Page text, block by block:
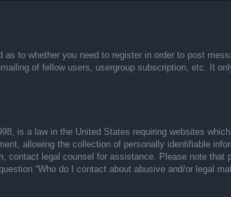
to whether you need to register in order to post
of fellow users, usergroup subscription, etc. It
is a law in the United States requiring websites
allowing the collection of personally identifiable
contact legal counsel for assistance. Please note
“Who do I contact about abusive and/or legal